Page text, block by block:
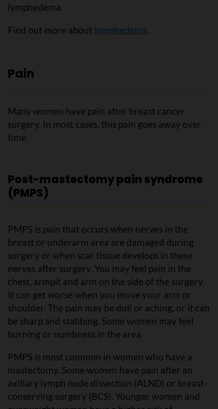
lymphedema.
Find out more about lymphedema.
Pain
Many women have pain after breast cancer
surgery. In most cases, this pain goes away over
time.
Post-mastectomy pain syndrome
(PMPS)
PMPS is pain that occurs when nerves in the
breast or underarm area are damaged during
surgery or when scar tissue develops in these
nerves after surgery. You may feel pain in the
chest, armpit and arm on the side of the surgery.
It can get worse when you move your arm or
shoulder. The pain may be dull or aching, or it can
be sharp and stabbing. Some women may feel
burning or numbness in the area.
PMPS is most common in women who have a
mastectomy. Some women have pain after an
axillary lymph node dissection (ALND) or breast-
conserving surgery (BCS). Younger women and